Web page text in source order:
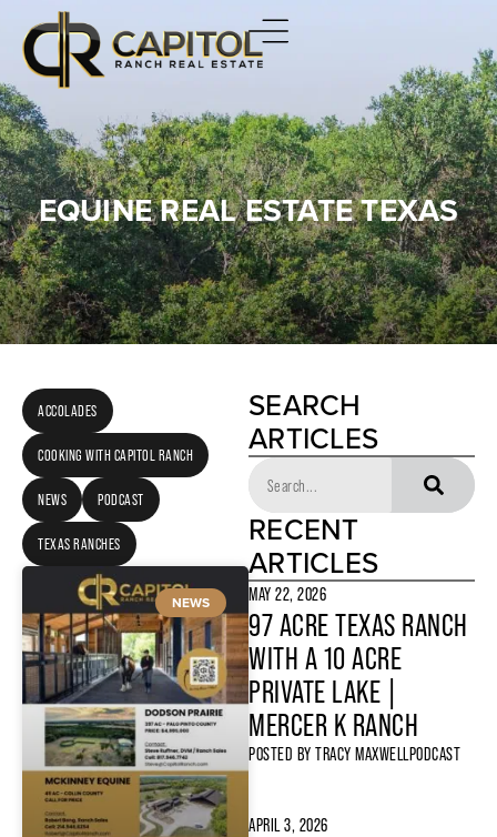
EQUINE REAL ESTATE TEXAS
ACCOLADES
COOKING WITH CAPITOL RANCH
NEWS PODCAST
TEXAS RANCHES
NEWS
SEARCH
ARTICLES
RECENT
ARTICLES
MAY 22, 2026
97 ACRE TEXAS RANCH
WITH A 10 ACRE
PRIVATE LAKE |
MERCER K RANCH
POSTED BY TRACY MAXWELLPODCAST
APRIL 3, 2026